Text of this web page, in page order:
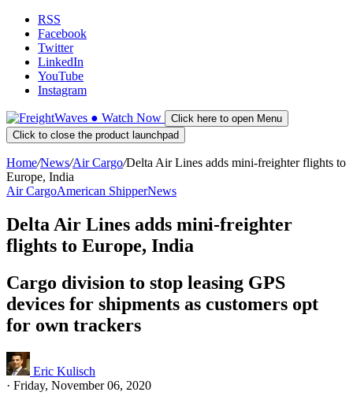
RSS
Facebook
Twitter
LinkedIn
YouTube
Instagram
● Watch Now
Click here to open Menu
Click to close the product launchpad
Home/News/Air Cargo/Delta Air Lines adds mini-freighter flights to
Europe, India
Air CargoAmerican ShipperNews
Delta Air Lines adds mini-freighter
flights to Europe, India
Cargo division to stop leasing GPS
devices for shipments as customers opt
for own trackers
Eric Kulisch
· Friday, November 06, 2020